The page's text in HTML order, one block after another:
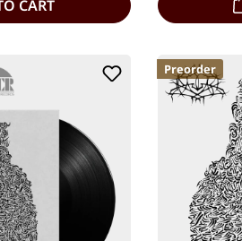
CART
Preorder